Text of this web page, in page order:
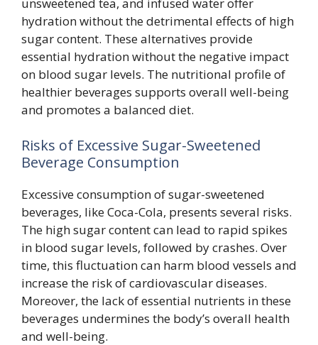
hydration without the detrimental effects of high
sugar content. These alternatives provide
essential hydration without the negative impact
on blood sugar levels. The nutritional profile of
healthier beverages supports overall well-being
and promotes a balanced diet.
Risks of Excessive Sugar-Sweetened
Beverage Consumption
Excessive consumption of sugar-sweetened
beverages, like Coca-Cola, presents several risks.
The high sugar content can lead to rapid spikes
in blood sugar levels, followed by crashes. Over
time, this fluctuation can harm blood vessels and
increase the risk of cardiovascular diseases.
Moreover, the lack of essential nutrients in these
beverages undermines the body’s overall health
and well-being.